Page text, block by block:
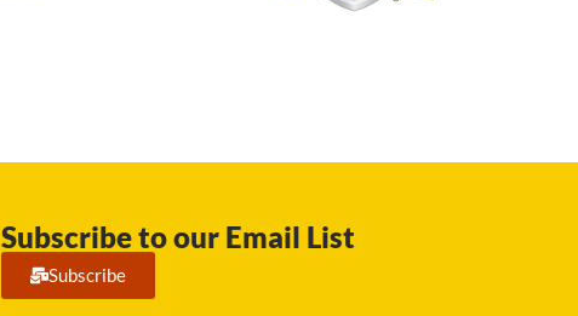
Subscribe to our Email List
Subscribe